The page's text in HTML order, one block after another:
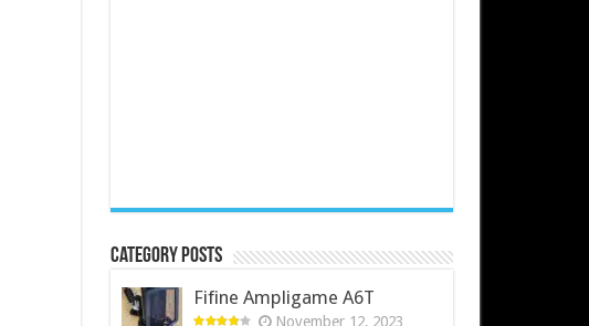
Category Posts
Fifine Ampligame A6T
November 12, 2023